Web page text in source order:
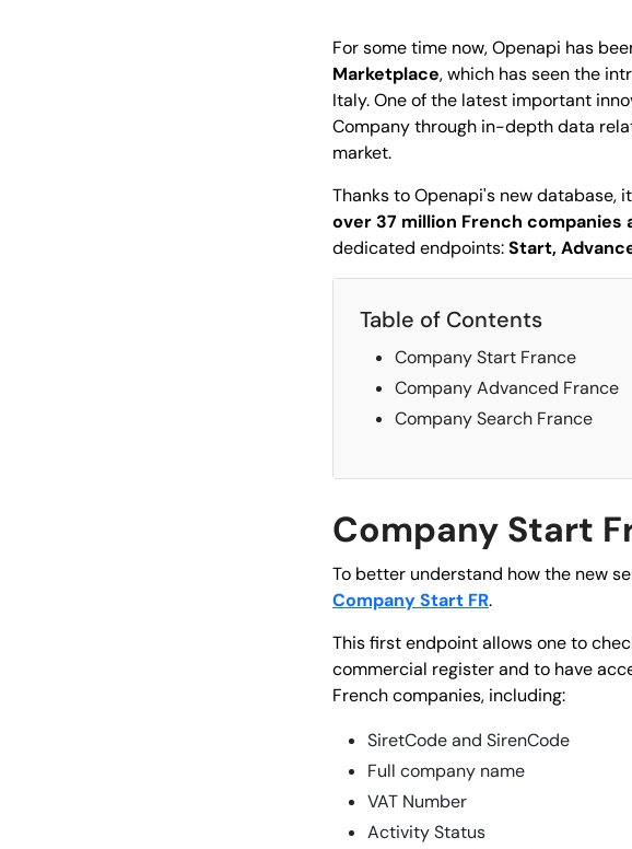
For some time now, Openapi has
Marketplace, which has seen the
Italy. One of the latest important
Company through in-depth data
market.
Thanks to Openapi's new
over 37 million French companies
dedicated endpoints:Start,
Table of Contents
Company Start France
Company Advanced France
Company Search France
Company Start
To better understand how the new
Company Start FR.
This first endpoint allows one to
commercial register and to have
French companies, including:
SiretCode and SirenCode
Full company name
VAT Number
Activity Status